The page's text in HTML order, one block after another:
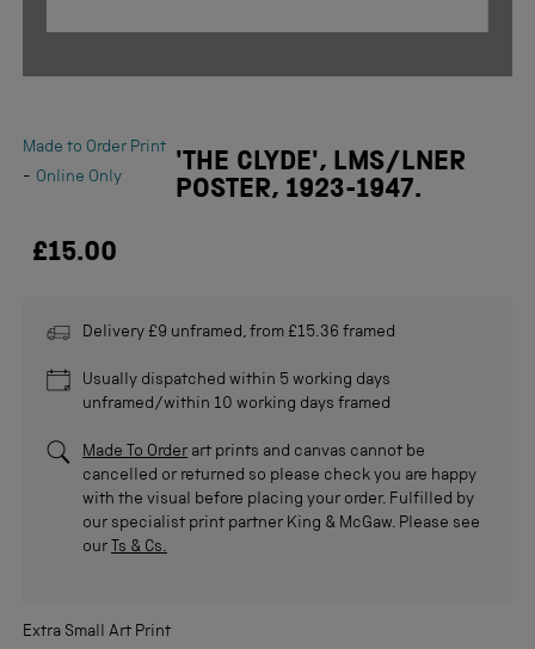
Made to Order Print
- Online Only
'THE CLYDE', LMS/LNER
POSTER, 1923-1947.
£15.00
Delivery £9 unframed, from £15.36 framed
Usually dispatched within 5 working days
unframed/within 10 working days framed
Made To Order art prints and canvas cannot be
cancelled or returned so please check you are happy
with the visual before placing your order. Fulfilled by
our specialist print partner King & McGaw. Please see
our Ts & Cs.
Extra Small Art Print